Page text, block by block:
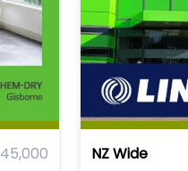
NZ Wide